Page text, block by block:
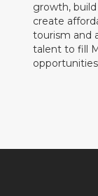
growth,
create
tourism and
talent to fill